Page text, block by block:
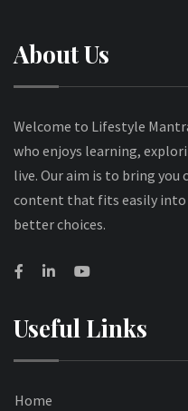
About Us
Welcome to Lifestyle
who enjoys learning,
live. Our aim is to bring you
content that fits easily into
better choices.
Useful Links
Home